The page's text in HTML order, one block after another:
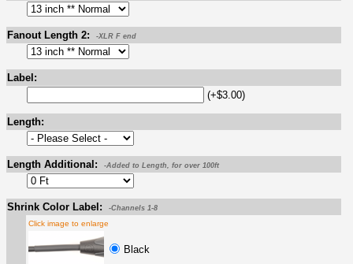
Fanout Length 2: -XLR F end
Label:
(+$3.00)
Length:
Length Additional: -Added to Length, for over 100ft
Shrink Color Label: -Channels 1-8
Click image to enlarge
Black